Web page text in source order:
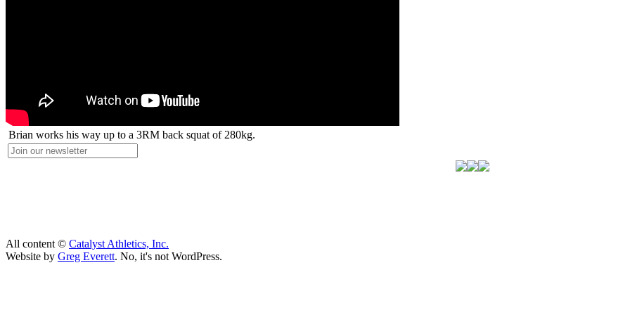
Brian works his way up to a 3RM back squat of 280kg.
All content © Catalyst Athletics, Inc.
Website by Greg Everett. No, it's not WordPress.